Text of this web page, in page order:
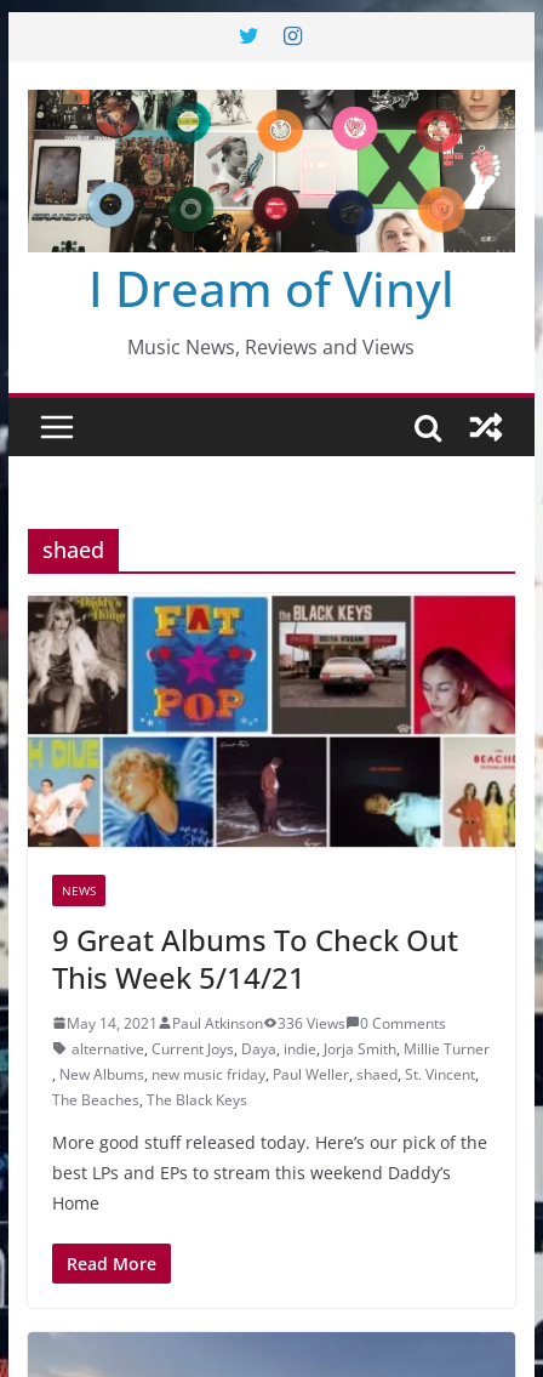
content
I Dream of Vinyl
Music News, Reviews and Views
shaed
NEWS
9 Great Albums To Check Out
This Week 5/14/21
May 14, 2021 Paul Atkinson 336 Views
0 Comments
alternative, Current Joys, Daya, indie, Jorja Smith, Millie Turner
, New Albums, new music friday, Paul Weller, shaed, St. Vincent,
The Beaches, The Black Keys
More good stuff released today. Here’s our pick of the
best LPs and EPs to stream this weekend Daddy’s
Home
Read More